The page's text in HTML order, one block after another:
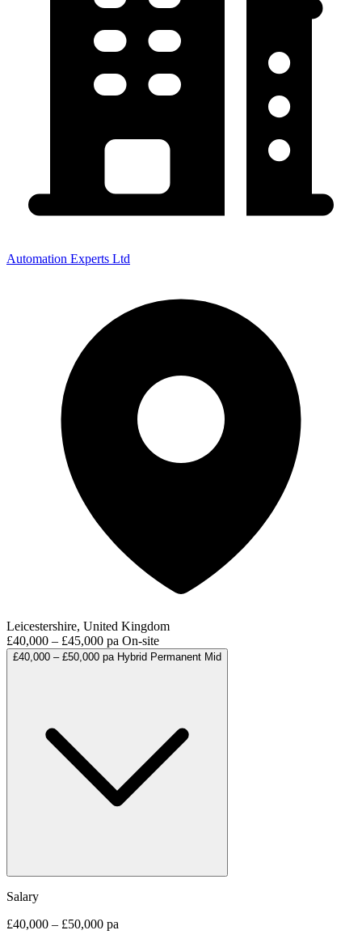
Automation Experts Ltd
Leicestershire, United Kingdom
£40,000 – £45,000 pa On-site
£40,000 – £50,000 pa Hybrid Permanent Mid
Salary
£40,000 – £50,000 pa